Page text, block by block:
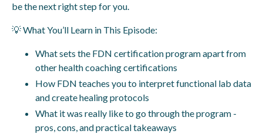
be the next right step for you.
💡 What You’ll Learn in This Episode:
What sets the FDN certification program apart from
other health coaching certifications
How FDN teaches you to interpret functional lab data
and create healing protocols
What it was really like to go through the program -
pros, cons, and practical takeaways